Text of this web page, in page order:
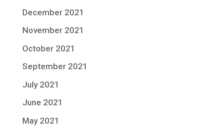
December 2021
November 2021
October 2021
September 2021
July 2021
June 2021
May 2021